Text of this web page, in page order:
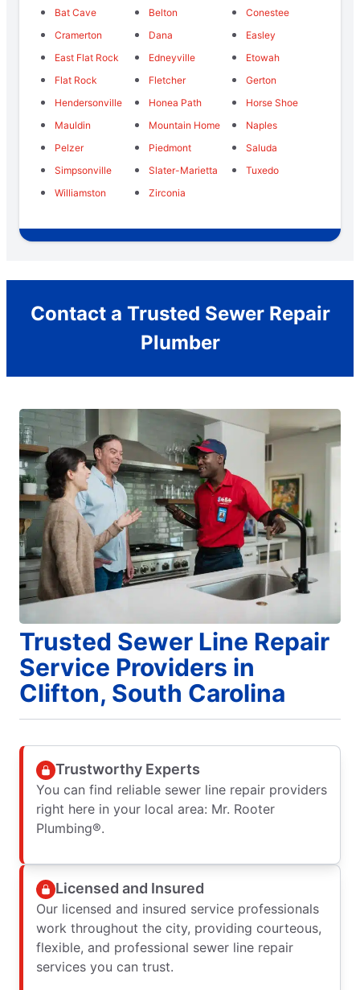
Bat Cave
Belton
Conestee
Cramerton
Dana
Easley
East Flat Rock
Edneyville
Etowah
Flat Rock
Fletcher
Gerton
Hendersonville
Honea Path
Horse Shoe
Mauldin
Mountain Home
Naples
Pelzer
Piedmont
Saluda
Simpsonville
Slater-Marietta
Tuxedo
Williamston
Zirconia
Contact a Trusted Sewer Repair
Plumber
Trusted Sewer Line Repair
Service Providers in
Clifton, South Carolina
Trustworthy Experts
You can find reliable sewer line repair providers
right here in your local area: Mr. Rooter
Plumbing®.
Licensed and Insured
Our licensed and insured service professionals
work throughout the city, providing courteous,
flexible, and professional sewer line repair
services you can trust.